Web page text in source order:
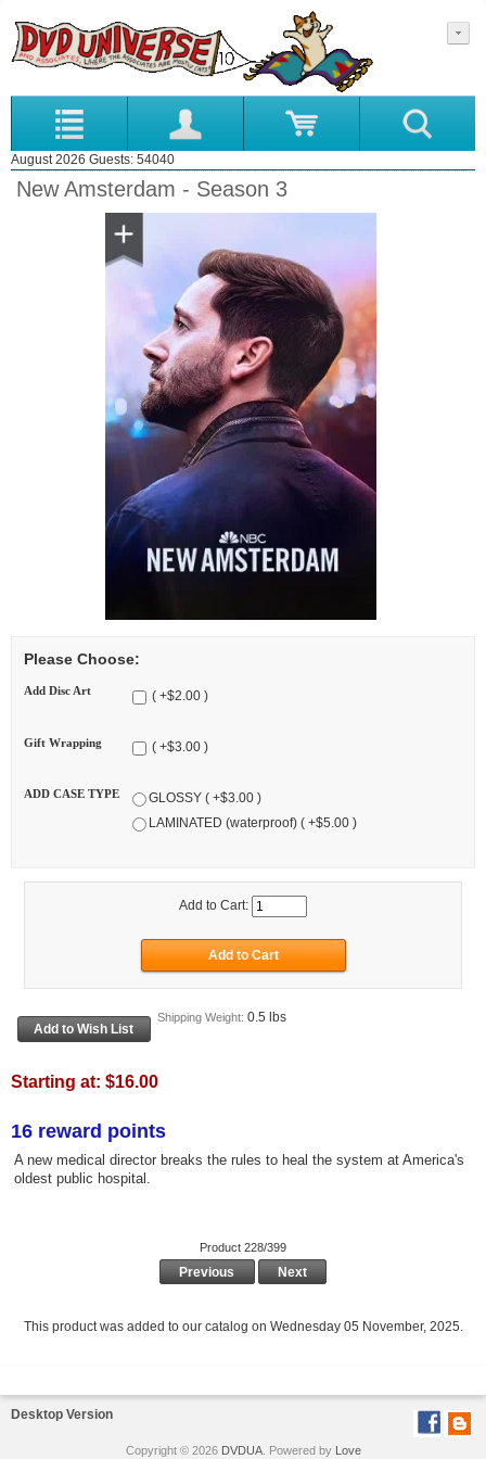
August 2026 Guests: 54040
New Amsterdam - Season 3
Please Choose:
Add Disc Art ( +$2.00 )
Gift Wrapping ( +$3.00 )
ADD CASE TYPE
GLOSSY ( +$3.00 )
LAMINATED (waterproof) ( +$5.00 )
Add to Cart:
Shipping Weight: 0.5 lbs
Starting at: $16.00
16 reward points
A new medical director breaks the rules to heal the system at America's
oldest public hospital.
Product 228/399
Previous Next
This product was added to our catalog on Wednesday 05 November, 2025.
Desktop Version
Copyright © 2026 DVDUA. Powered by Love